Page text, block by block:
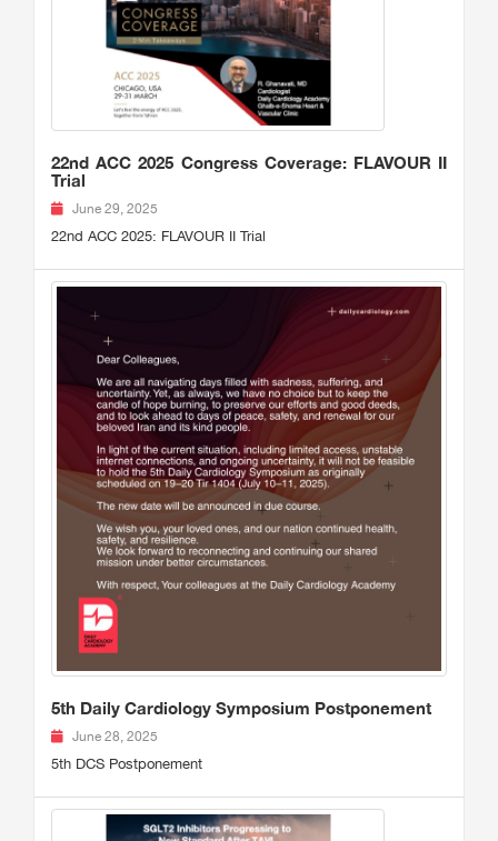
22nd ACC 2025 Congress Coverage: FLAVOUR II
Trial
June 29, 2025
22nd ACC 2025: FLAVOUR II Trial
5th Daily Cardiology Symposium Postponement
June 28, 2025
5th DCS Postponement